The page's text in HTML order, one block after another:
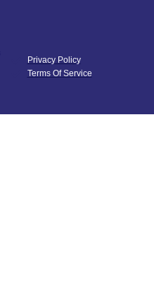
Privacy Policy
Terms Of Service